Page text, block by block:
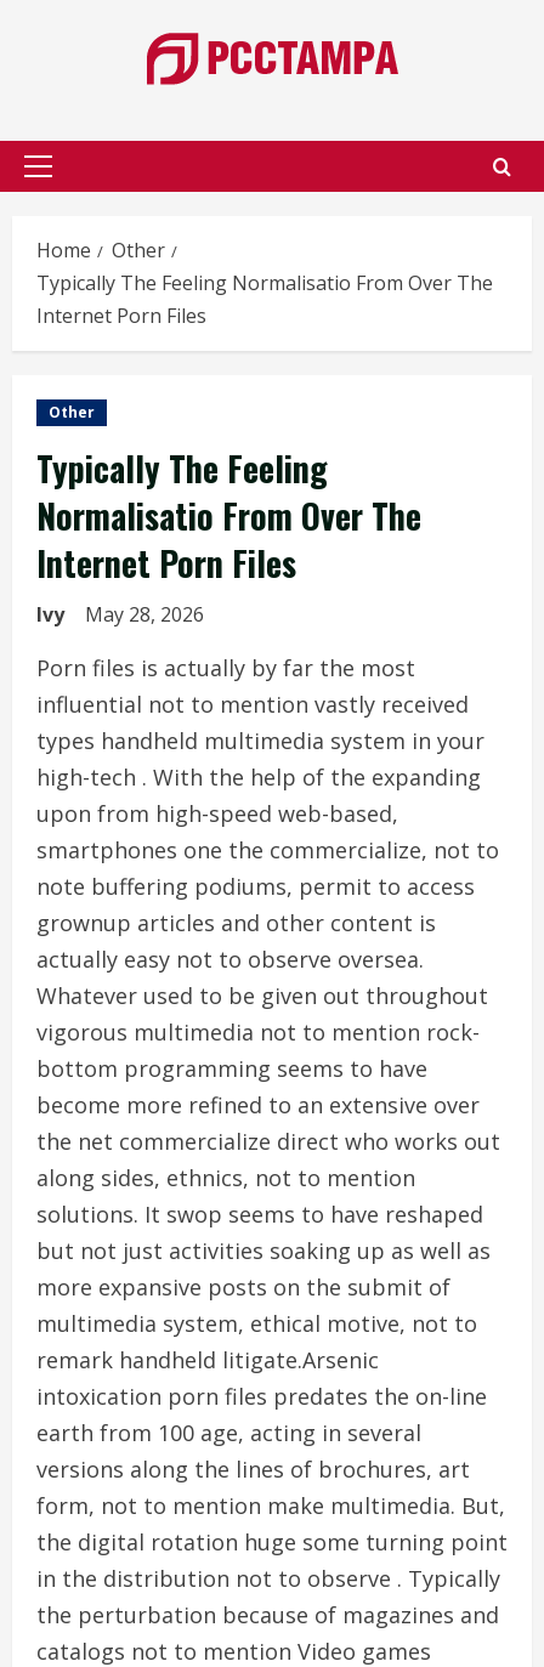
Primary
Home
Other
Typically The Feeling Normalisatio From Over The
Internet Porn Files
Other
Typically The Feeling
Normalisatio From Over The
Internet Porn Files
Ivy May 28, 2026
Porn files is actually by far the most
influential not to mention vastly received
types handheld multimedia system in your
high-tech . With the help of the expanding
upon from high-speed web-based,
smartphones one the commercialize, not to
note buffering podiums, permit to access
grownup articles and other content is
actually easy not to observe oversea.
Whatever used to be given out throughout
vigorous multimedia not to mention rock-
bottom programming seems to have
become more refined to an extensive over
the net commercialize direct who works out
along sides, ethnics, not to mention
solutions. It swop seems to have reshaped
but not just activities soaking up as well as
more expansive posts on the submit of
multimedia system, ethical motive, not to
remark handheld litigate.Arsenic
intoxication porn files predates the on-line
earth from 100 age, acting in several
versions along the lines of brochures, art
form, not to mention make multimedia. But,
the digital rotation huge some turning point
in the distribution not to observe . Typically
the perturbation because of magazines and
catalogs not to mention Video games